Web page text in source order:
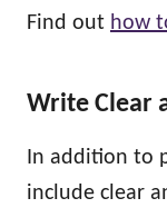
Find out how
Write Clear
In addition to
include clear